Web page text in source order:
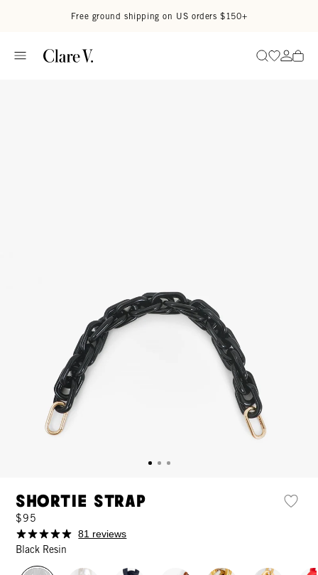
Free ground shipping on US orders $150+
SearchGo to
Go
Shortie Strap
$95
81 reviews
Black Resin